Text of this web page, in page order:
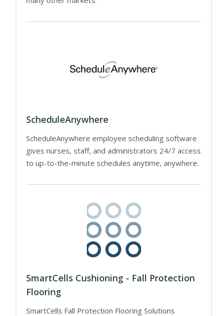
ScheduleAnywhere
ScheduleAnywhere employee scheduling software
gives nurses, staff, and administrators 24/7 access
to up-to-the-minute schedules anytime, anywhere.
SmartCells Cushioning - Fall Protection
Flooring
SmartCells Fall Protection Flooring Solutions